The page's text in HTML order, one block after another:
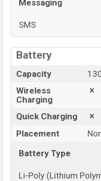
Messaging
SMS
Battery
Capacity
Wireless
Charging
Quick Charging
Placement
Battery Type
Li-Poly (Lithium